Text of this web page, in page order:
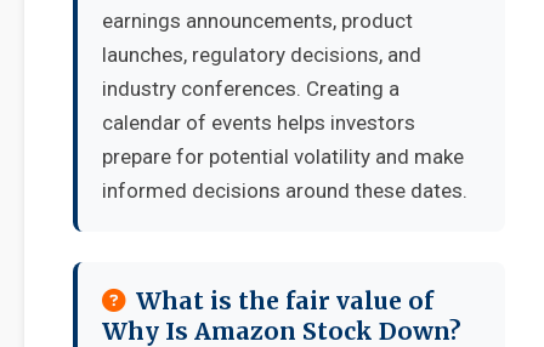
earnings announcements, product
launches, regulatory decisions, and
industry conferences. Creating a
calendar of events helps investors
prepare for potential volatility and make
informed decisions around these dates.
What is the fair value of
Why Is Amazon Stock Down?